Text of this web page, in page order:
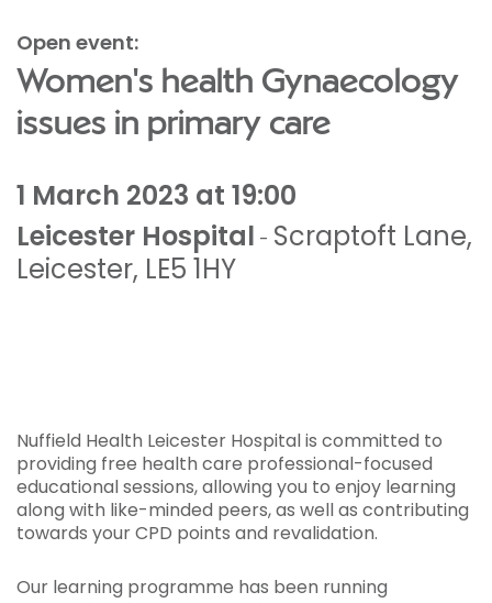
Open event:
Women's health Gynaecology
issues in primary care
1 March 2023 at 19:00
Leicester Hospital - Scraptoft Lane,
Leicester, LE5 1HY
Nuffield Health Leicester Hospital is committed to
providing free health care professional-focused
educational sessions, allowing you to enjoy learning
along with like-minded peers, as well as contributing
towards your CPD points and revalidation.
Our learning programme has been running